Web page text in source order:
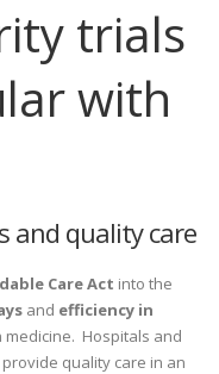
trials
with
and quality care
Care Act into the
and efficiency in
Hospitals and
quality care in an